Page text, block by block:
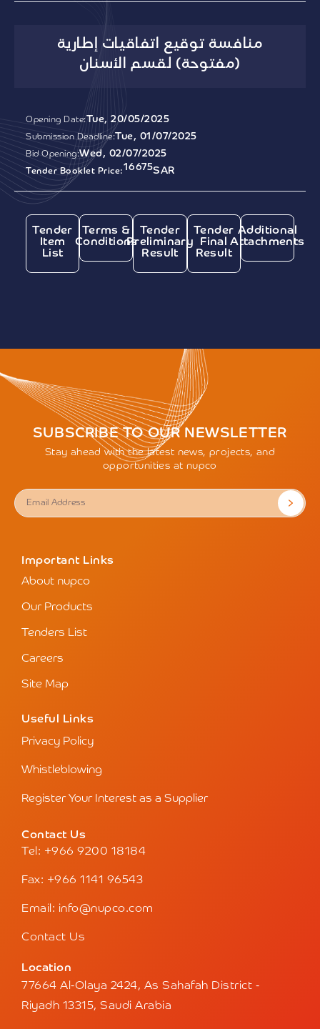
منافسة توقيع اتفاقيات إطارية
(مفتوحة) لقسم الأسنان
Opening Date:Tue, 20/05/2025
Submission Deadline:Tue, 01/07/2025
Bid Opening:Wed, 02/07/2025
Tender Booklet Price:16675SAR
Tender
Item
List
Terms &
Conditions
Tender
Preliminary
Result
Tender
Final
Result
Additional
Attachments
SUBSCRIBE TO OUR NEWSLETTER
Stay ahead with the latest news, projects, and
opportunities at nupco
Important Links
About nupco
Our Products
Tenders List
Careers
Site Map
Useful Links
Privacy Policy
Whistleblowing
Register Your Interest as a Supplier
Contact Us
Tel: +966 9200 18184
Fax: +966 1141 96543
Email: info@nupco.com
Contact Us
Location
77664 Al-Olaya 2424, As Sahafah District -
Riyadh 13315, Saudi Arabia